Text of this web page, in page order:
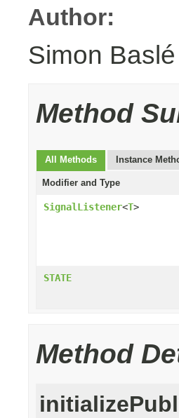
Author:
Simon Baslé
Method
All Methods Instance
Modifier and Type
SignalListener<T>
STATE
Method